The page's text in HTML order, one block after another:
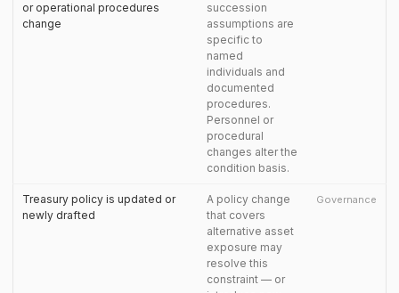
or operational procedures
change
succession
assumptions are
specific to
named
individuals and
documented
procedures.
Personnel or
procedural
changes alter the
condition basis.
Treasury policy is updated or
newly drafted
A policy change
that covers
alternative asset
exposure may
resolve this
constraint — or
Governance